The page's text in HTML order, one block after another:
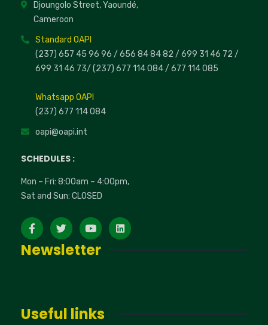
Djoungolo Street, Yaoundé,
Cameroon
Standard OAPI
(237) 657 45 96 96 / 656 84 84 82 / 699 31 46 72 /
699 31 46 73/ (237) 677 114 084 / 677 114 085
Whatsapp OAPI
(237) 677 114 084
oapi@oapi.int
SCHEDULES :
Mon – Fri: 8:00am – 4:00pm,
Sat and Sun: CLOSED
Newsletter
Useful links